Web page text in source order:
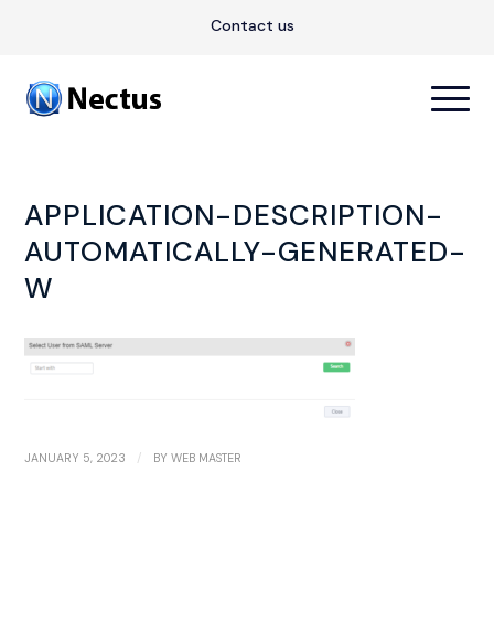
Contact us
APPLICATION-DESCRIPTION-
AUTOMATICALLY-GENERATED-
W
JANUARY 5, 2023 / BYWEB MASTER